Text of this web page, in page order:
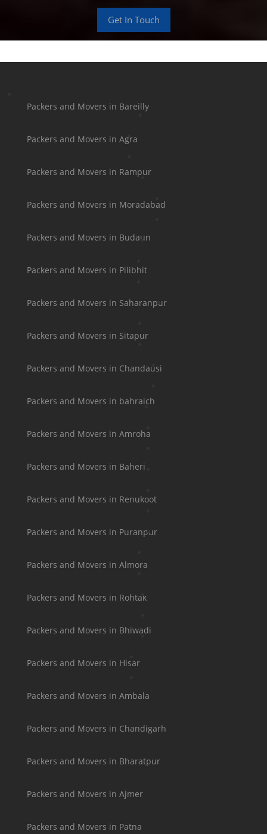
Get In Touch
Packers and Movers in Bareilly
Packers and Movers in Agra
Packers and Movers in Rampur
Packers and Movers in Moradabad
Packers and Movers in Budaun
Packers and Movers in Pilibhit
Packers and Movers in Saharanpur
Packers and Movers in Sitapur
Packers and Movers in Chandausi
Packers and Movers in bahraich
Packers and Movers in Amroha
Packers and Movers in Baheri
Packers and Movers in Renukoot
Packers and Movers in Puranpur
Packers and Movers in Almora
Packers and Movers in Rohtak
Packers and Movers in Bhiwadi
Packers and Movers in Hisar
Packers and Movers in Ambala
Packers and Movers in Chandigarh
Packers and Movers in Bharatpur
Packers and Movers in Ajmer
Packers and Movers in Patna